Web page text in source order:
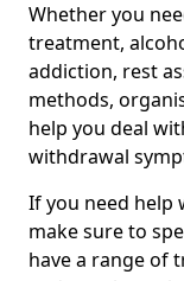
Whether you
treatment,
addiction, rest
methods,
help you deal
withdrawal
If you need help
make sure to
have a range of